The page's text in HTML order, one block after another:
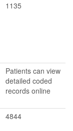
1135
Patients can view
detailed coded
records online
4844